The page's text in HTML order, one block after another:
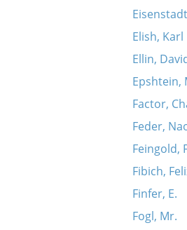
Elish, Karl
Ellin,
Epshtein,
Factor,
Feder,
Feingold,
Fibich,
Finfer, E.
Fogl, Mr.